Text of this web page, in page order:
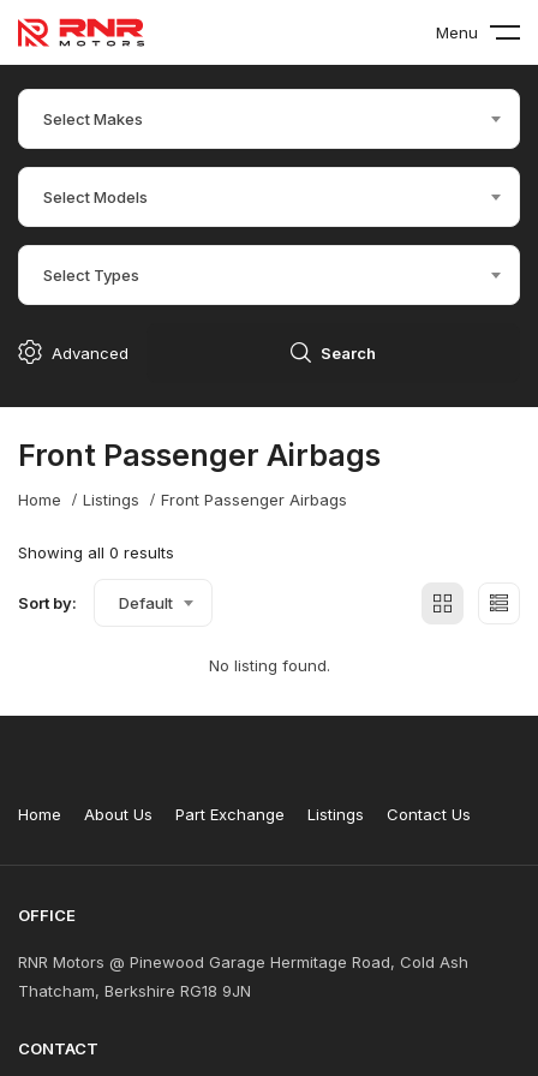
Menu
Select Makes
Select Models
Select Types
Advanced Search
Front Passenger Airbags
Home Listings Front Passenger Airbags
Showing all 0 results
Sort by: Default
No listing found.
Home About Us Part Exchange Listings Contact Us
OFFICE
RNR Motors @ Pinewood Garage Hermitage Road, Cold Ash
Thatcham, Berkshire RG18 9JN
CONTACT